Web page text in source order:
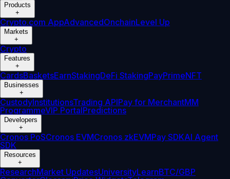
Products
+
Crypto.com AppAdvancedOnchainLevel Up
Markets
+
Crypto
Features
+
CardsBasketsEarnStakingDeFi StakingPayPrimeNFT
Businesses
+
CustodyInstitutionsTrading APIPay for MerchantMM
ProgrammeVIP PortalPredictions
Developers
+
Cronos PoSCronos EVMCronos zkEVMPay SDKAI Agent
SDK
Resources
+
ResearchMarket UpdatesUniversityLearnBTC/GBP